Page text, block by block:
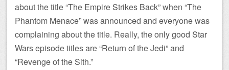
about the title “The Empire Strikes Back” when “The
Phantom Menace” was announced and everyone was
complaining about the title. Really, the only good Star
Wars episode titles are “Return of the Jedi” and
“Revenge of the Sith.”